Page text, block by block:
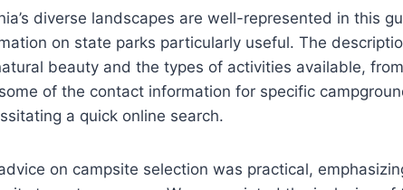
diverse landscapes are well-represented in this
on state parks particularly useful. The
beauty and the types of activities available,
of the contact information for specific
a quick online search.
on campsite selection was practical,